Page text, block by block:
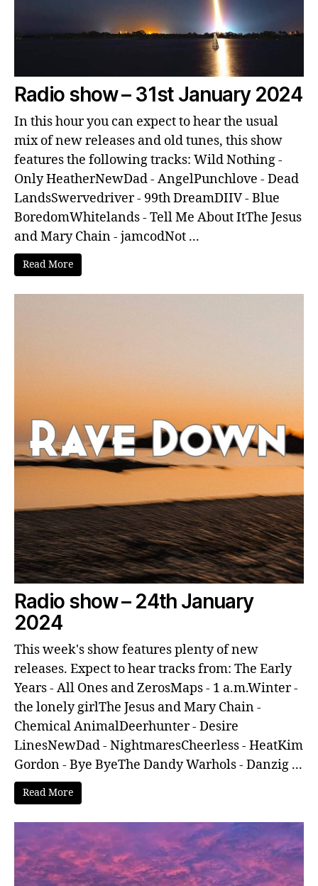
Radio show – 31st January 2024
In this hour you can expect to hear the usual
mix of new releases and old tunes, this show
features the following tracks: Wild Nothing -
Only HeatherNewDad - AngelPunchlove - Dead
LandsSwervedriver - 99th DreamDIIV - Blue
BoredomWhitelands - Tell Me About ItThe Jesus
and Mary Chain - jamcodNot ...
Read More
Radio show – 24th January
2024
This week's show features plenty of new
releases. Expect to hear tracks from: The Early
Years - All Ones and ZerosMaps - 1 a.m.Winter -
the lonely girlThe Jesus and Mary Chain -
Chemical AnimalDeerhunter - Desire
LinesNewDad - NightmaresCheerless - HeatKim
Gordon - Bye ByeThe Dandy Warhols - Danzig ...
Read More